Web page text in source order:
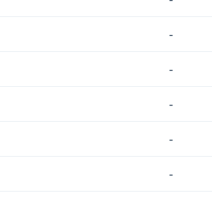
-
-
-
-
-